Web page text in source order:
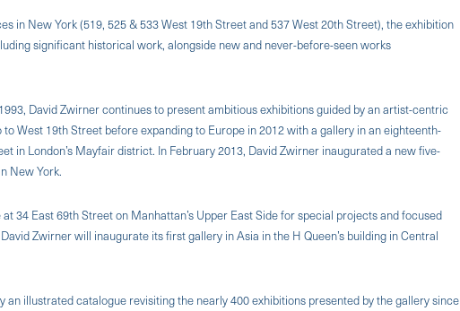
in New York (519, 525 & 533 West 19th Street and 537 West 20th Street), the exhibition
significant historical work, alongside new and never-before-seen works
David Zwirner continues to present ambitious exhibitions guided by an artist-centric
West 19th Street before expanding to Europe in 2012 with a gallery in an eighteenth-
in London’s Mayfair district. In February 2013, David Zwirner inaugurated a new five-
New York.
34 East 69th Street on Manhattan’s Upper East Side for special projects and focused
Zwirner will inaugurate its first gallery in Asia in the H Queen’s building in Central
an illustrated catalogue revisiting the nearly 400 exhibitions presented by the gallery since